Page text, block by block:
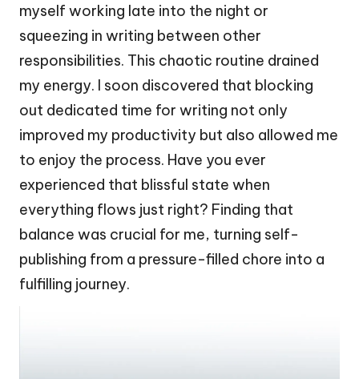
myself working late into the night or
squeezing in writing between other
responsibilities. This chaotic routine drained
my energy. I soon discovered that blocking
out dedicated time for writing not only
improved my productivity but also allowed me
to enjoy the process. Have you ever
experienced that blissful state when
everything flows just right? Finding that
balance was crucial for me, turning self-
publishing from a pressure-filled chore into a
fulfilling journey.